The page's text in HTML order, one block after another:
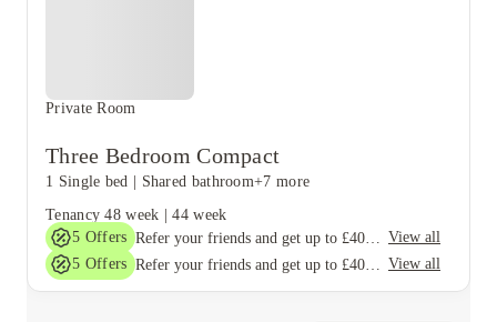
Private Room
Three Bedroom Compact
1 Single bed Shared bathroom+7 more
Tenancy 48 week |44 week
5 Offers
View all
5 Offers View all